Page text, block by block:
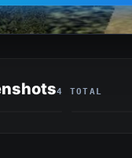
4 TOTAL